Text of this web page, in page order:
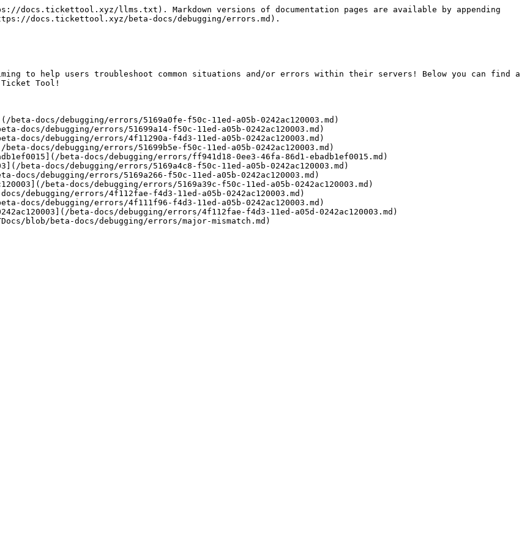
docs.tickettool.xyz/llms.txt). Markdown versions of documentation pages are available by appending
docs.tickettool.xyz/beta-docs/debugging/errors.md).
to help users troubleshoot common situations and/or errors within their servers! Below you can find a
Tool!
docs/debugging/errors/5169a0fe-f50c-11ed-a05b-0242ac120003.md)
docs/debugging/errors/51699a14-f50c-11ed-a05b-0242ac120003.md)
docs/debugging/errors/4f11290a-f4d3-11ed-a05b-0242ac120003.md)
docs/debugging/errors/51699b5e-f50c-11ed-a05b-0242ac120003.md)
beta-docs/debugging/errors/ff941d18-0ee3-46fa-86d1-ebadb1ef0015.md)
beta-docs/debugging/errors/5169a4c8-f50c-11ed-a05b-0242ac120003.md)
debugging/errors/5169a266-f50c-11ed-a05b-0242ac120003.md)
beta-docs/debugging/errors/5169a39c-f50c-11ed-a05b-0242ac120003.md)
debugging/errors/4f112fae-f4d3-11ed-a05b-0242ac120003.md)
docs/debugging/errors/4f111f96-f4d3-11ed-a05b-0242ac120003.md)
beta-docs/debugging/errors/4f112fae-f4d3-11ed-a05d-0242ac120003.md)